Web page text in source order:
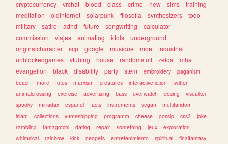
cryptocurrency
vrchat blood class crime new sims
training
meditation
oldinternet solarpunk filosofia synthesizers
todo
military
satire adhd future songwriting
calculator
commission
viajes animating idols
underground
originalcharacter
scp google musique moe
industrial
unblockedgames
vtubing house randomstuff zelda
mha
evangelion
black disability party stem embroidery
paganism
beach
more fotos marxism creatures interactivefiction
twitter
animalcrossing
exercise advertising bass overwatch desing
visualkei
spooky
miriadax espanol facts instruments vegan
multifandom
islam
collections yumeshipping programm cheese gossip css3
joke
rambling
tamagotchi dating repair something jeux
exploration
whimsical
rainbow kink neopets entretenimiento spiritual finalfantasy